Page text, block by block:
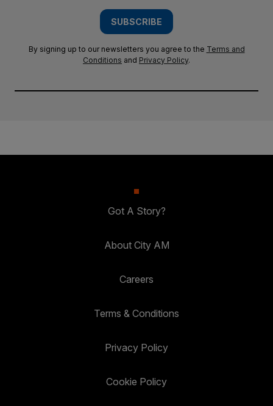
SUBSCRIBE
By signing up to our newsletters you agree to the Terms and
Conditions and Privacy Policy.
Got A Story?
About City AM
Careers
Terms & Conditions
Privacy Policy
Cookie Policy